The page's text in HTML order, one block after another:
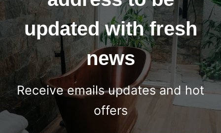
updated with fresh
news
Receive emails updates and hot
offers